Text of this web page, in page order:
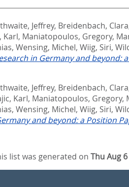
Jeffrey, Breidenbach, Clara
Karl, Maniatopoulos, Gregory,
, Wensing, Michel, Wiig, Siri,
in Germany and beyond:
Jeffrey, Breidenbach, Clara
Karl, Maniatopoulos, Gregory,
, Wensing, Michel, Wiig, Siri,
and beyond: a Position
list was generated onThu Aug 6